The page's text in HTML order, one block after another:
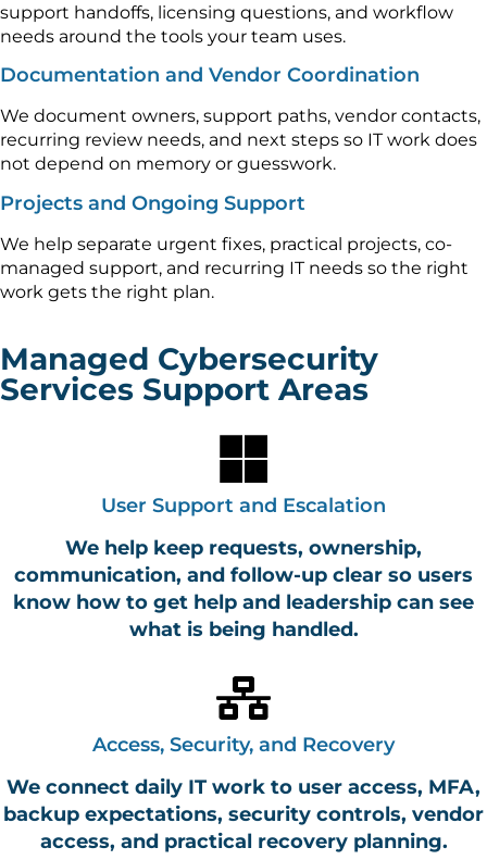
support handoffs, licensing questions, and workflow
needs around the tools your team uses.
Documentation and Vendor Coordination
We document owners, support paths, vendor contacts,
recurring review needs, and next steps so IT work does
not depend on memory or guesswork.
Projects and Ongoing Support
We help separate urgent fixes, practical projects, co-
managed support, and recurring IT needs so the right
work gets the right plan.
Managed Cybersecurity
Services Support Areas
User Support and Escalation
We help keep requests, ownership,
communication, and follow-up clear so users
know how to get help and leadership can see
what is being handled.
Access, Security, and Recovery
We connect daily IT work to user access, MFA,
backup expectations, security controls, vendor
access, and practical recovery planning.